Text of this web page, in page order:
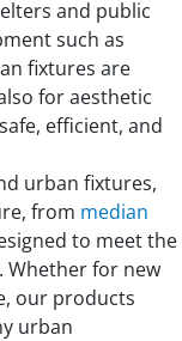
and public
such as
fixtures are
for aesthetic
efficient, and
urban fixtures,
from median
to meet the
Whether for new
our products
urban